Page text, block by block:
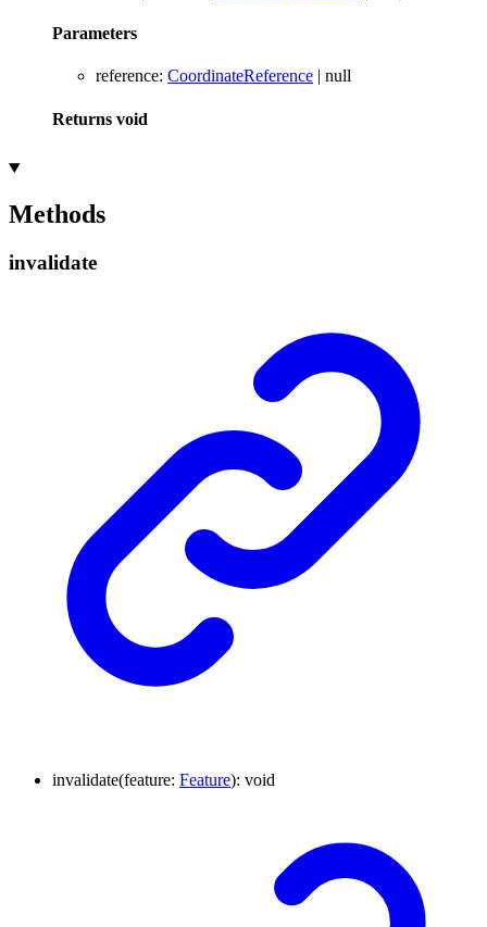
Parameters
reference: CoordinateReference | null
Returns void
Methods
invalidate
invalidate(feature: Feature): void